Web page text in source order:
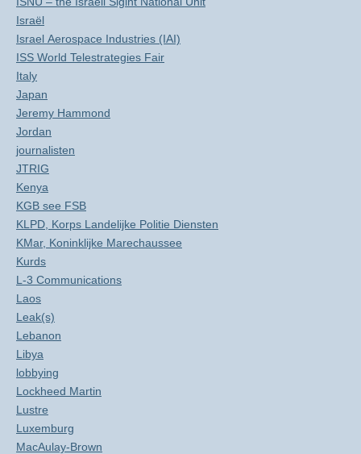
Israël
Israel Aerospace Industries (IAI)
ISS World Telestrategies Fair
Italy
Japan
Jeremy Hammond
Jordan
journalisten
JTRIG
Kenya
KGB see FSB
KLPD, Korps Landelijke Politie Diensten
KMar, Koninklijke Marechaussee
Kurds
L-3 Communications
Laos
Leak(s)
Lebanon
Libya
lobbying
Lockheed Martin
Lustre
Luxemburg
MacAulay-Brown